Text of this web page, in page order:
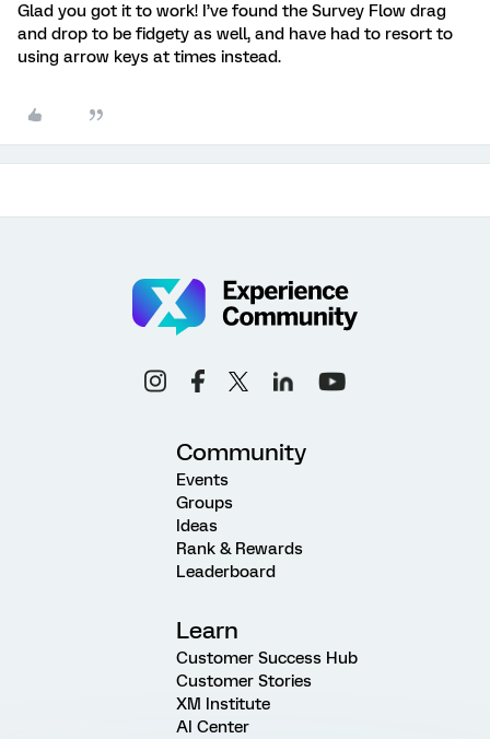
Glad you got it to work! I’ve found the Survey Flow drag
and drop to be fidgety as well, and have had to resort to
using arrow keys at times instead.
Community
Events
Groups
Ideas
Rank & Rewards
Leaderboard
Learn
Customer Success Hub
Customer Stories
XM Institute
AI Center